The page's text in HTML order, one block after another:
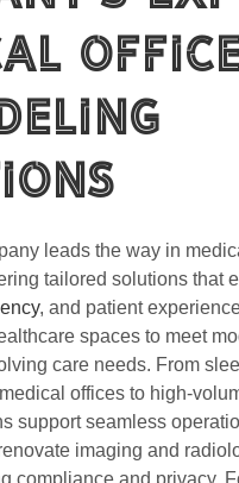
leads the way in
tailored solutions that
, and patient
spaces to meet
care needs. From
offices to high-
support seamless
imaging and
compliance and privacy.